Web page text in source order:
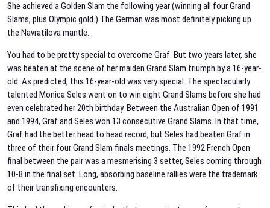
She achieved a Golden Slam the following year (winning all four Grand
Slams, plus Olympic gold.) The German was most definitely picking up
the Navratilova mantle.
You had to be pretty special to overcome Graf. But two years later, she
was beaten at the scene of her maiden Grand Slam triumph by a 16-year-
old. As predicted, this 16-year-old was very special. The spectacularly
talented Monica Seles went on to win eight Grand Slams before she had
even celebrated her 20th birthday. Between the Australian Open of 1991
and 1994, Graf and Seles won 13 consecutive Grand Slams. In that time,
Graf had the better head to head record, but Seles had beaten Graf in
three of their four Grand Slam finals meetings. The 1992 French Open
final between the pair was a mesmerising 3 setter, Seles coming through
10-8 in the final set. Long, absorbing baseline rallies were the trademark
of their transfixing encounters.